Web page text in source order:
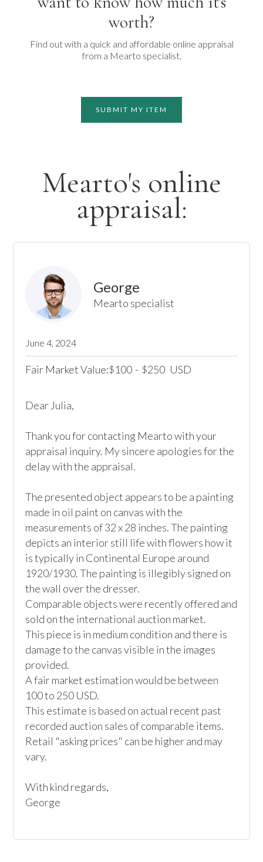
worth?
Find out with a quick and affordable online appraisal
from a Mearto specialist.
SUBMIT MY ITEM
Mearto's online
appraisal:
George
Mearto specialist
June 4, 2024
Fair Market Value:$100 - $250 USD
Dear Julia,
Thank you for contacting Mearto with your
appraisal inquiry. My sincere apologies for the
delay with the appraisal.
The presented object appears to be a painting
made in oil paint on canvas with the
measurements of 32 x 28 inches. The painting
depicts an interior still life with flowers how it
is typically in Continental Europe around
1920/1930. The painting is illegibly signed on
the wall over the dresser.
Comparable objects were recently offered and
sold on the international auction market.
This piece is in medium condition and there is
damage to the canvas visible in the images
provided.
A fair market estimation would be between
100 to 250 USD.
This estimate is based on actual recent past
recorded auction sales of comparable items.
Retail "asking prices" can be higher and may
vary.
With kind regards,
George